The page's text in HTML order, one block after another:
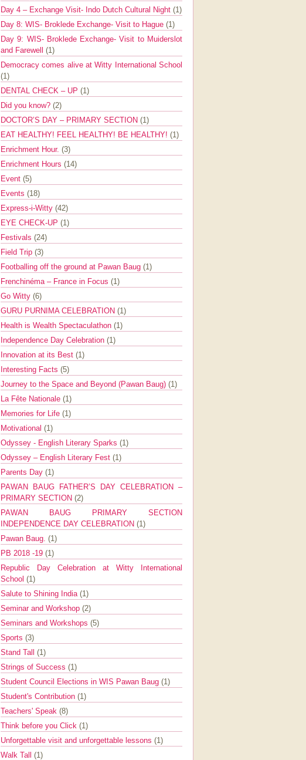
Day 4 – Exchange Visit- Indo Dutch Cultural Night (1)
Day 8: WIS- Broklede Exchange- Visit to Hague (1)
Day 9: WIS- Broklede Exchange- Visit to Muiderslot
and Farewell (1)
Democracy comes alive at Witty International School
(1)
DENTAL CHECK – UP (1)
Did you know? (2)
DOCTOR’S DAY – PRIMARY SECTION (1)
EAT HEALTHY! FEEL HEALTHY! BE HEALTHY! (1)
Enrichment Hour. (3)
Enrichment Hours (14)
Event (5)
Events (18)
Express-i-Witty (42)
EYE CHECK-UP (1)
Festivals (24)
Field Trip (3)
Footballing off the ground at Pawan Baug (1)
Frenchinéma – France in Focus (1)
Go Witty (6)
GURU PURNIMA CELEBRATION (1)
Health is Wealth Spectaculathon (1)
Independence Day Celebration (1)
Innovation at its Best (1)
Interesting Facts (5)
Journey to the Space and Beyond (Pawan Baug) (1)
La Fête Nationale (1)
Memories for Life (1)
Motivational (1)
Odyssey - English Literary Sparks (1)
Odyssey – English Literary Fest (1)
Parents Day (1)
PAWAN BAUG FATHER’S DAY CELEBRATION –
PRIMARY SECTION (2)
PAWAN BAUG PRIMARY SECTION
INDEPENDENCE DAY CELEBRATION (1)
Pawan Baug. (1)
PB 2018 -19 (1)
Republic Day Celebration at Witty International
School (1)
Salute to Shining India (1)
Seminar and Workshop (2)
Seminars and Workshops (5)
Sports (3)
Stand Tall (1)
Strings of Success (1)
Student Council Elections in WIS Pawan Baug (1)
Student's Contribution (1)
Teachers' Speak (8)
Think before you Click (1)
Unforgettable visit and unforgettable lessons (1)
Walk Tall (1)